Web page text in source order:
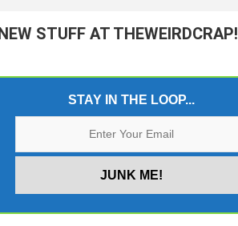
STUFF AT THEWEIRDCRAP!
STAY IN THE LOOP...